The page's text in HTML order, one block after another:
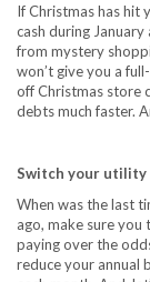
If Christmas has hit
cash during
from mystery
won’t give you a
off Christmas store
debts much faster.
Switch your utility
When was the last
ago, make sure you
paying over the
reduce your annual